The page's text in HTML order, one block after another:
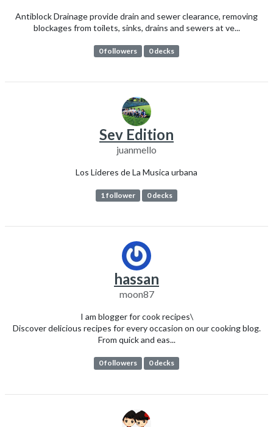
Antiblock Drainage provide drain and sewer clearance, removing
blockages from toilets, sinks, drains and sewers at ve...
0 followers 0 decks
Sev Edition
juanmello
Los Lideres de La Musica urbana
1 follower 0 decks
hassan
moon87
I am blogger for cook recipes\
Discover delicious recipes for every occasion on our cooking blog.
From quick and eas...
0 followers 0 decks